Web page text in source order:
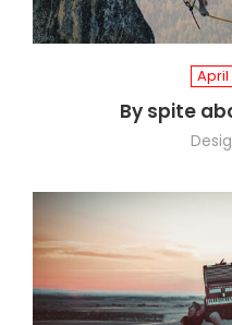
April
By spite